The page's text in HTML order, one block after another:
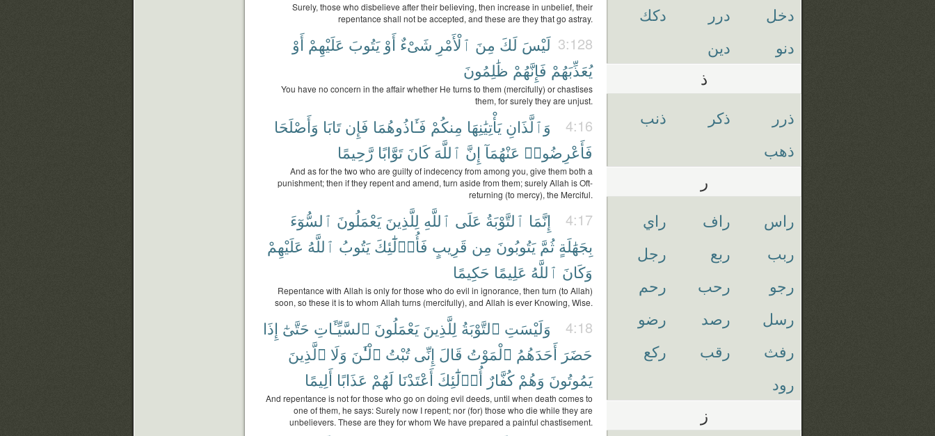
Surely, those who disbelieve after their believing, then increase in unbelief, their
repentance shall not be accepted, and these are they that go astray.
3:128 لَيْسَ لَكَ مِنَ ٱلْأَمْرِ شَىْءٌ أَوْ يَتُوبَ عَلَيْهِمْ أَوْ
يُعَذِّبَهُمْ فَإِنَّهُمْ ظَٰلِمُونَ
You have no concern in the affair whether He turns to them (mercifully) or chastises
them, for surely they are unjust.
4:16 وَٱلَّذَانِ يَأْتِيَٰنِهَا مِنكُمْ فَـَٔاذُوهُمَا فَإِن تَابَا وَأَصْلَحَا
فَأَعْرِضُوا۟ عَنْهُمَآ إِنَّ ٱللَّهَ كَانَ تَوَّابًا رَّحِيمًا
And as for the two who are guilty of indecency from among you, give them both a
punishment; then if they repent and amend, turn aside from them; surely Allah is Oft-
returning (to mercy), the Merciful.
4:17 إِنَّمَا ٱلتَّوْبَةُ عَلَى ٱللَّهِ لِلَّذِينَ يَعْمَلُونَ ٱلسُّوٓءَ
بِجَهَٰلَةٍ ثُمَّ يَتُوبُونَ مِن قَرِيبٍ فَأُو۟لَٰٓئِكَ يَتُوبُ ٱللَّهُ عَلَيْهِمْ
وَكَانَ ٱللَّهُ عَلِيمًا حَكِيمًا
Repentance with Allah is only for those who do evil in ignorance, then turn (to Allah)
soon, so these it is to whom Allah turns (mercifully), and Allah is ever Knowing, Wise.
4:18 وَلَيْسَتِ ٱلتَّوْبَةُ لِلَّذِينَ يَعْمَلُونَ ٱلسَّيِّـَٔاتِ حَتَّىٰٓ إِذَا
حَضَرَ أَحَدَهُمُ ٱلْمَوْتُ قَالَ إِنِّى تُبْتُ ٱلْـَٰٔنَ وَلَا ٱلَّذِينَ
يَمُوتُونَ وَهُمْ كُفَّارٌ أُو۟لَٰٓئِكَ أَعْتَدْنَا لَهُمْ عَذَابًا أَلِيمًا
And repentance is not for those who go on doing evil deeds, until when death comes to
one of them, he says: Surely now I repent; nor (for) those who die while they are
unbelievers. These are they for whom We have prepared a painful chastisement.
دخل درر
دكك
دنو
دين
ذ
ذرر ذكر
ذنب
ذهب
ر
راس راف
راي
ربب
ربع
رجل
رجو
رحب
رحم
رسل
رصد
رضو
رفث
رقب
ركع
رود
ز